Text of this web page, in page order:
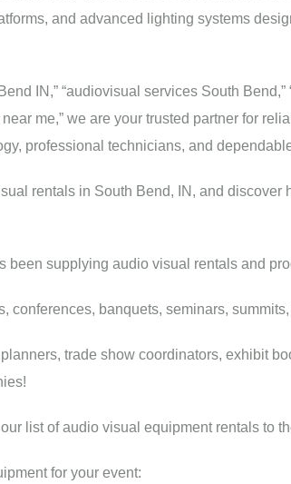
and advanced lighting systems
IN,” “audiovisual services South
me,” we are your trusted partner for
professional technicians, and
rentals in South Bend, IN, and
been supplying audio visual rentals and
conferences, banquets, seminars,
trade show coordinators, exhibit
list of audio visual equipment rentals to
for your event: